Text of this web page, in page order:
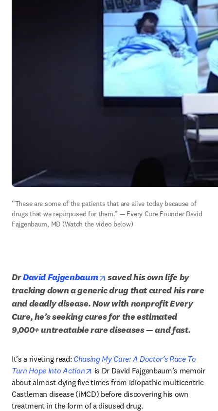
“These are some of the patients that are alive today because of
drugs that we repurposed for them.” — Every Cure Founder David
Fajgenbaum, MD (Watch the video below)
Dr David Fajgenbaum opens in new tab/window
saved his own life by
tracking down a generic drug that cured his rare
and deadly disease. Now with nonprofit Every
Cure, he’s seeking cures for the estimated
9,000+ untreatable rare diseases — and fast.
It’s a riveting read: Chasing My Cure: A Doctor’s Race To
Turn Hope Into Action
opens in new tab/window
is Dr David Fajgenbaum’s memoir
about almost dying five times from idiopathic multicentric
Castleman disease (iMCD) before discovering his own
treatment in the form of a disused drug.